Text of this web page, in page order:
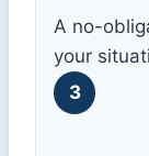
A no-
your
3